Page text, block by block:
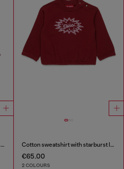
Long-sleeve T-shirt with starburst logo print Cotton sweatshirt with starburst logo print
€65.00
2 COLOURS